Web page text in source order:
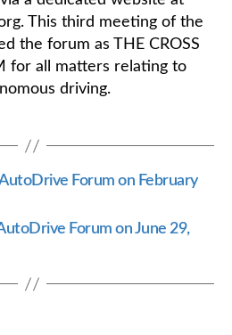
This third meeting of the
the forum as THE CROSS
for all matters relating to
driving.
Forum on February
Forum on June 29,